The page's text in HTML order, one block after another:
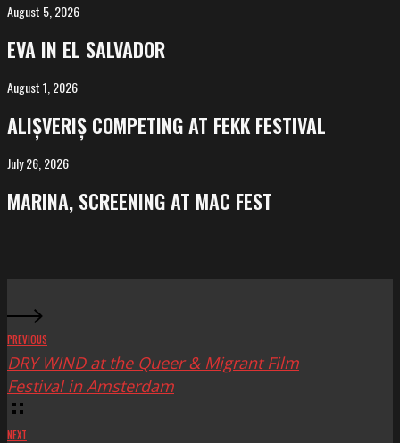
EVA
in
El
Salvador
August 5, 2026
EVA IN EL SALVADOR
ALIȘVERIȘ
competing
at
FeKK
August 1, 2026
ALIȘVERIȘ COMPETING AT FEKK FESTIVAL
MARINA,
screening
at
July 26, 2026
MARINA, SCREENING AT MAC FEST
PREVIOUS
DRY WIND at the Queer & Migrant Film
Festival in Amsterdam
NEXT